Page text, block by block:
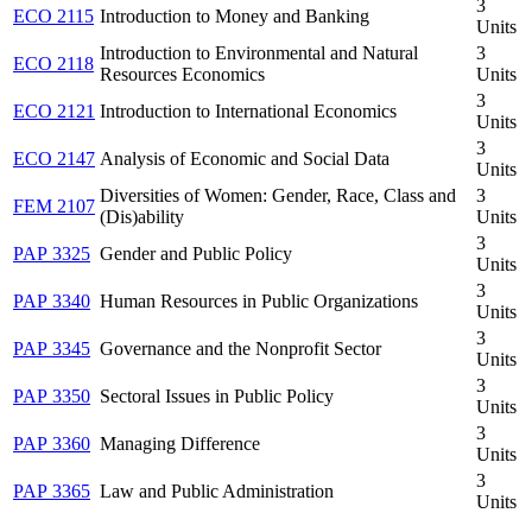
ECO 2115 Introduction to Money and Banking
3
Units
ECO 2118
Introduction to Environmental and Natural
Resources Economics
3
Units
ECO 2121 Introduction to International Economics
3
Units
ECO 2147 Analysis of Economic and Social Data
3
Units
FEM 2107
Diversities of Women: Gender, Race, Class and
(Dis)ability
3
Units
PAP 3325 Gender and Public Policy
3
Units
PAP 3340 Human Resources in Public Organizations
3
Units
PAP 3345 Governance and the Nonprofit Sector
3
Units
PAP 3350 Sectoral Issues in Public Policy
3
Units
PAP 3360 Managing Difference
3
Units
PAP 3365 Law and Public Administration
3
Units